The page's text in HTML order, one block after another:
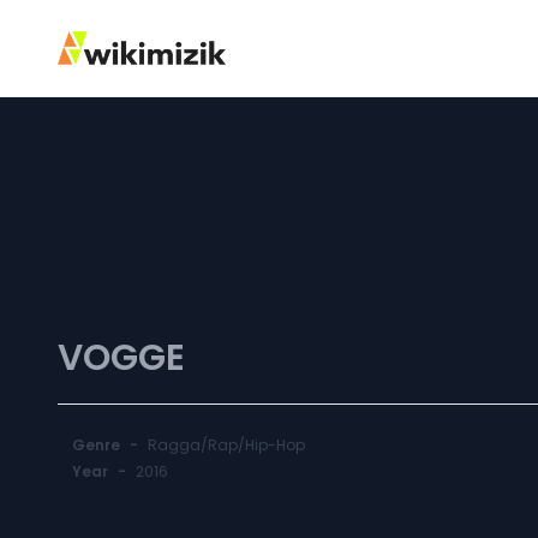
VOGGE
Genre - Ragga/Rap/Hip-Hop
Year - 2016